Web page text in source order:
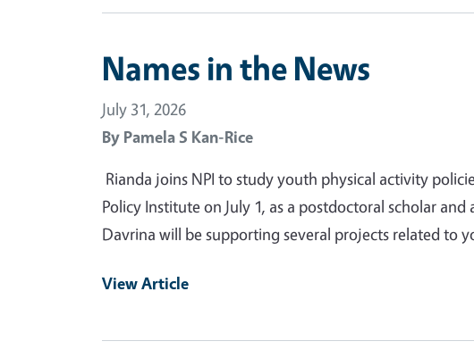
Names in the News
July 31, 2026
By Pamela S Kan-Rice
Rianda joins NPI to study youth physical activity
Policy Institute on July 1, as a postdoctoral scholar
Davrina will be supporting several projects related to
View Article